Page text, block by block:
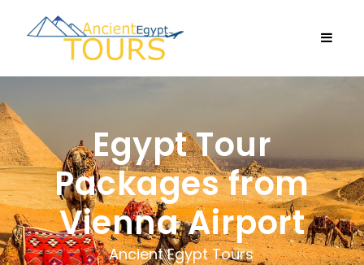
Ancient Egypt Tours
Egypt Tour
Packages from
Vienna Airport